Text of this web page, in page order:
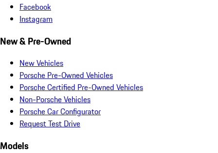
Facebook
Instagram
New & Pre-Owned
New Vehicles
Porsche Pre-Owned Vehicles
Porsche Certified Pre-Owned Vehicles
Non-Porsche Vehicles
Porsche Car Configurator
Request Test Drive
Models